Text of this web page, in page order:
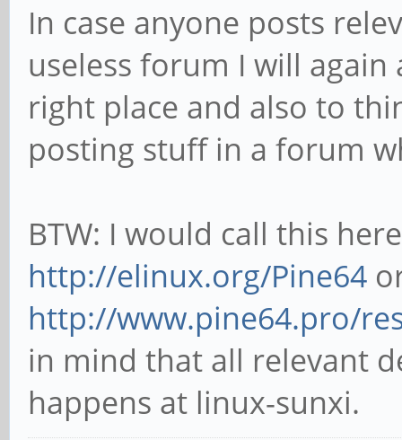
In case anyone posts
useless forum I will
right place and also to
posting stuff in a forum
BTW: I would call this
http://elinux.org/Pine64
http://www.pine64.pro/
in mind that all relevant
happens at linux-sunxi.